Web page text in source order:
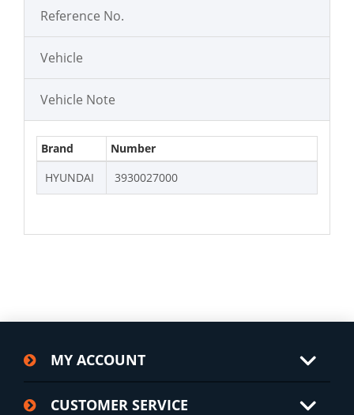
Reference No.
Vehicle
Vehicle Note
Brand
Number
HYUNDAI
3930027000
MY ACCOUNT
CUSTOMER SERVICE